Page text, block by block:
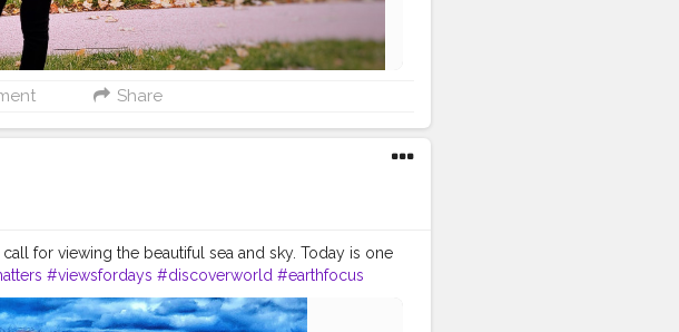
Share
for viewing the beautiful sea and sky. Today is one
#viewsfordays #discoverworld #earthfocus
#iamtb #positivevibes #bluesky
#shetravels #exploretheworld